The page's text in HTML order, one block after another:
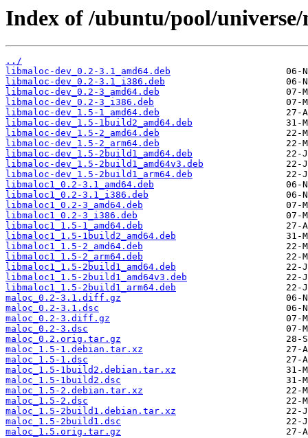
Index of /ubuntu/pool/
../
libmaloc-dev_0.2-3.1_amd64.deb
libmaloc-dev_0.2-3.1_i386.deb
libmaloc-dev_0.2-3_amd64.deb
libmaloc-dev_0.2-3_i386.deb
libmaloc-dev_1.5-1_amd64.deb
libmaloc-dev_1.5-1build2_amd64.deb
libmaloc-dev_1.5-2_amd64.deb
libmaloc-dev_1.5-2_arm64.deb
libmaloc-dev_1.5-2build1_amd64.deb
libmaloc-dev_1.5-2build1_amd64v3.deb
libmaloc-dev_1.5-2build1_arm64.deb
libmaloc1_0.2-3.1_amd64.deb
libmaloc1_0.2-3.1_i386.deb
libmaloc1_0.2-3_amd64.deb
libmaloc1_0.2-3_i386.deb
libmaloc1_1.5-1_amd64.deb
libmaloc1_1.5-1build2_amd64.deb
libmaloc1_1.5-2_amd64.deb
libmaloc1_1.5-2_arm64.deb
libmaloc1_1.5-2build1_amd64.deb
libmaloc1_1.5-2build1_amd64v3.deb
libmaloc1_1.5-2build1_arm64.deb
maloc_0.2-3.1.diff.gz
maloc_0.2-3.1.dsc
maloc_0.2-3.diff.gz
maloc_0.2-3.dsc
maloc_0.2.orig.tar.gz
maloc_1.5-1.debian.tar.xz
maloc_1.5-1.dsc
maloc_1.5-1build2.debian.tar.xz
maloc_1.5-1build2.dsc
maloc_1.5-2.debian.tar.xz
maloc_1.5-2.dsc
maloc_1.5-2build1.debian.tar.xz
maloc_1.5-2build1.dsc
maloc_1.5.orig.tar.gz